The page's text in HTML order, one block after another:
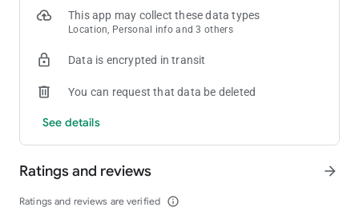
• View your Club M tier level and benefits
• See your current tier points and bonus points
purchases using your available points and tier discounts
This app may collect these data types
Location, Personal info and 3 others
Data is encrypted in transit
You can request that data be deleted
See details
Ratings and reviews
Ratings and reviews are verified info_outline
arrow_forward